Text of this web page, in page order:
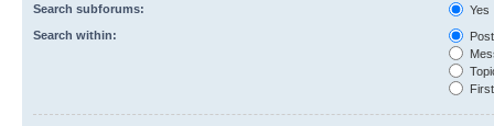
Search subforums:
Yes
Search within: